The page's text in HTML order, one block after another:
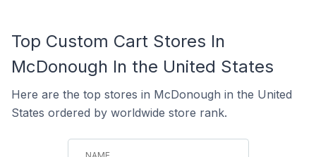
Top Custom Cart Stores In
McDonough In the United States
Here are the top stores in McDonough in the United
States ordered by worldwide store rank.